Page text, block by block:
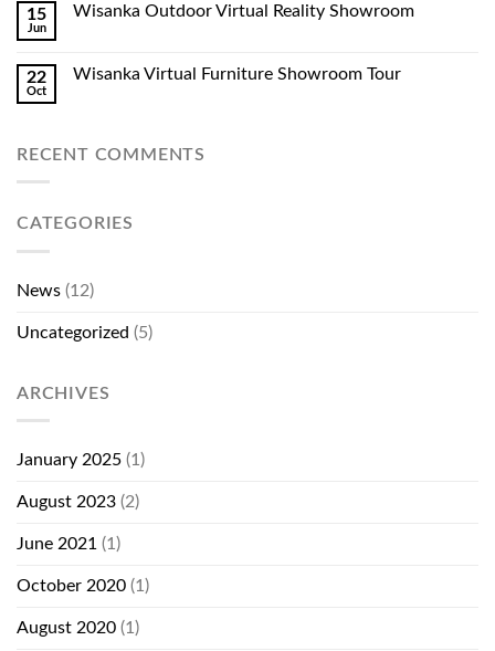
15
Jun
Wisanka Outdoor Virtual Reality Showroom
22
Oct
Wisanka Virtual Furniture Showroom Tour
RECENT COMMENTS
CATEGORIES
News (12)
Uncategorized (5)
ARCHIVES
January 2025 (1)
August 2023 (2)
June 2021 (1)
October 2020 (1)
August 2020 (1)